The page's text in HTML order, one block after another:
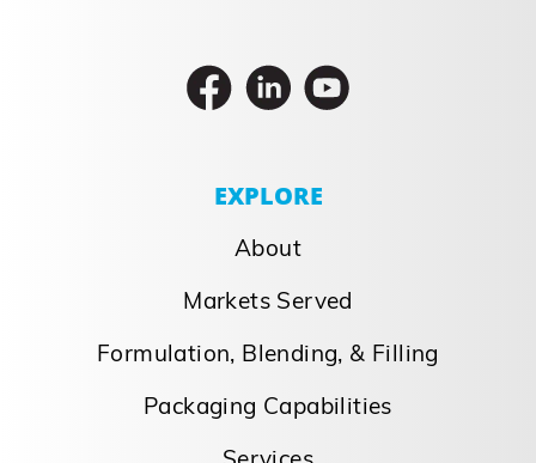
EXPLORE
About
Markets Served
Formulation, Blending, & Filling
Packaging Capabilities